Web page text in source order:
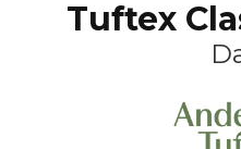
Tuftex